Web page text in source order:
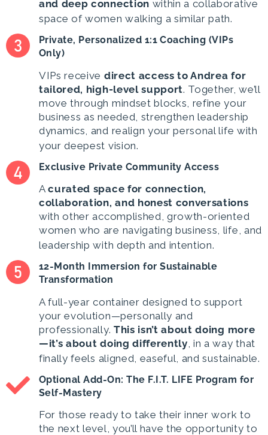
and deep connection within a collaborative
space of women walking a similar path.
Private, Personalized 1:1 Coaching (VIPs
Only)
VIPs receive direct access to Andrea for
tailored, high-level support. Together, we’ll
move through mindset blocks, refine your
business as needed, strengthen leadership
dynamics, and realign your personal life with
your deepest vision.
Exclusive Private Community Access
Acurated space for connection,
collaboration, and honest conversations
with other accomplished, growth-oriented
women who are navigating business, life, and
leadership with depth and intention.
12-Month Immersion for Sustainable
Transformation
A full-year container designed to support
your evolution—personally and
professionally. This isn’t about doing more
—it’s about doing differently , in a way that
finally feels aligned, easeful, and sustainable.
Optional Add-On: The F.I.T. LIFE Program for
Self-Mastery
For those ready to take their inner work to
the next level, you’ll have the opportunity to